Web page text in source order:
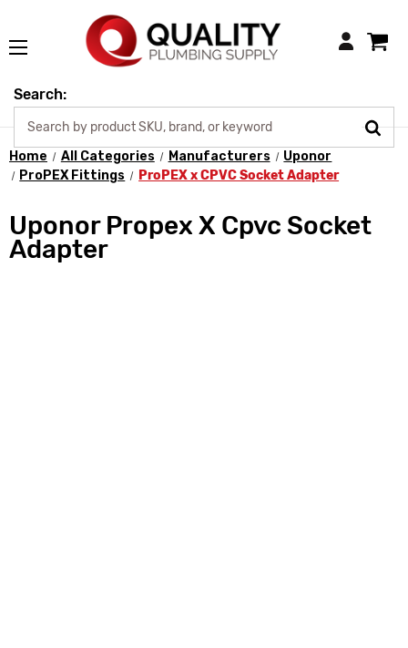
Login
Search:
Home All Categories Manufacturers
Uponor
ProPEX Fittings
ProPEX x CPVC Socket Adapter
Uponor Propex X Cpvc Socket
Adapter